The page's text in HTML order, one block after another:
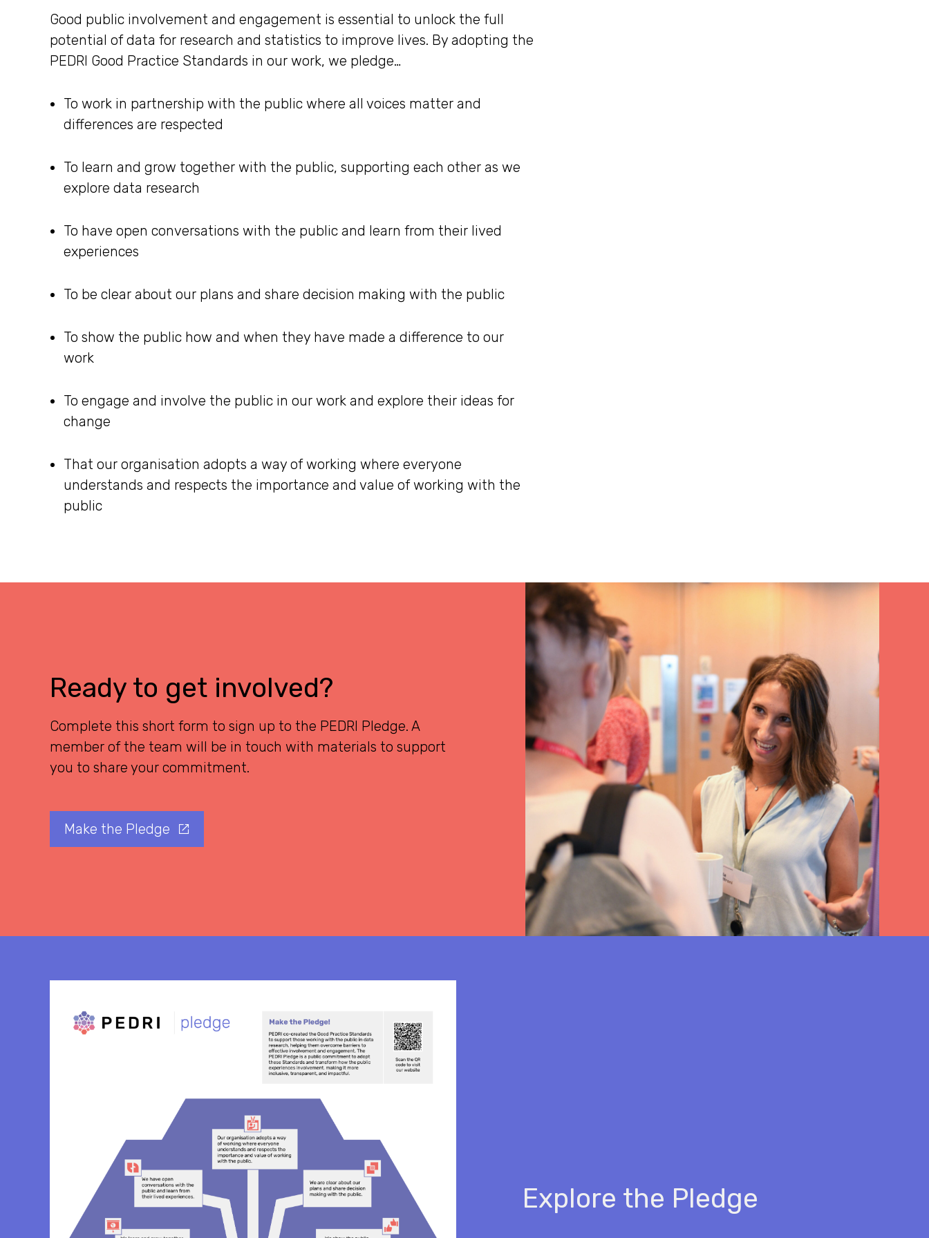
Good public involvement and engagement is essential to unlock the full
potential of data for research and statistics to improve lives. By adopting the
PEDRI Good Practice Standards in our work, we pledge…
To work in partnership with the public where all voices matter and
differences are respected
To learn and grow together with the public, supporting each other as we
explore data research
To have open conversations with the public and learn from their lived
experiences
To be clear about our plans and share decision making with the public
To show the public how and when they have made a difference to our
work
To engage and involve the public in our work and explore their ideas for
change
That our organisation adopts a way of working where everyone
understands and respects the importance and value of working with the
public
Ready to get involved?
Complete this short form to sign up to the PEDRI Pledge. A
member of the team will be in touch with materials to support
you to share your commitment.
Make the Pledge
Explore the Pledge